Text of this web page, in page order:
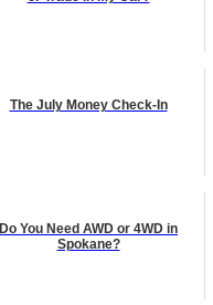
The July Money Check-In
Do You Need AWD or 4WD in
Spokane?